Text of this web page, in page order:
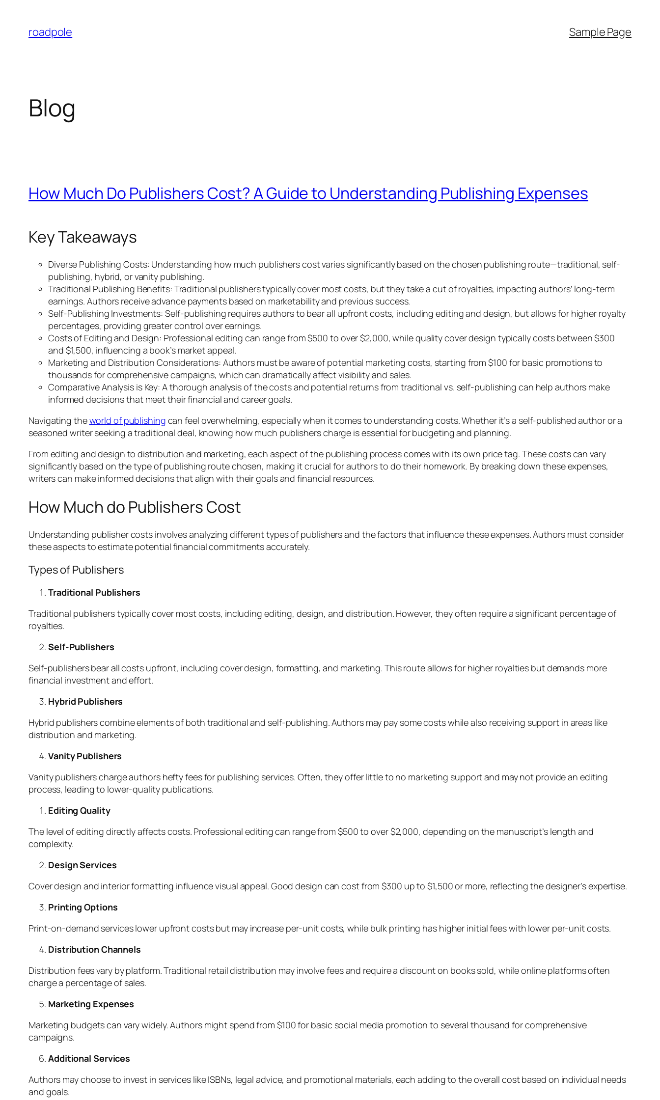
content
roadpole Sample Page
Blog
How Much Do Publishers Cost? A Guide to Understanding Publishing Expenses
Key Takeaways
Diverse Publishing Costs: Understanding how much publishers cost varies significantly based on the chosen publishing route—traditional, self-
publishing, hybrid, or vanity publishing.
Traditional Publishing Benefits: Traditional publishers typically cover most costs, but they take a cut of royalties, impacting authors’ long-term
earnings. Authors receive advance payments based on marketability and previous success.
Self-Publishing Investments: Self-publishing requires authors to bear all upfront costs, including editing and design, but allows for higher royalty
percentages, providing greater control over earnings.
Costs of Editing and Design: Professional editing can range from $500 to over $2,000, while quality cover design typically costs between $300
and $1,500, influencing a book’s market appeal.
Marketing and Distribution Considerations: Authors must be aware of potential marketing costs, starting from $100 for basic promotions to
thousands for comprehensive campaigns, which can dramatically affect visibility and sales.
Comparative Analysis is Key: A thorough analysis of the costs and potential returns from traditional vs. self-publishing can help authors make
informed decisions that meet their financial and career goals.
Navigating theworld of publishing can feel overwhelming, especially when it comes to understanding costs. Whether it’s a self-published author or a
seasoned writer seeking a traditional deal, knowing how much publishers charge is essential for budgeting and planning.
From editing and design to distribution and marketing, each aspect of the publishing process comes with its own price tag. These costs can vary
significantly based on the type of publishing route chosen, making it crucial for authors to do their homework. By breaking down these expenses,
writers can make informed decisions that align with their goals and financial resources.
How Much do Publishers Cost
Understanding publisher costs involves analyzing different types of publishers and the factors that influence these expenses. Authors must consider
these aspects to estimate potential financial commitments accurately.
Types of Publishers
Traditional Publishers
Traditional publishers typically cover most costs, including editing, design, and distribution. However, they often require a significant percentage of
royalties.
Self-Publishers
Self-publishers bear all costs upfront, including cover design, formatting, and marketing. This route allows for higher royalties but demands more
financial investment and effort.
Hybrid Publishers
Hybrid publishers combine elements of both traditional and self-publishing. Authors may pay some costs while also receiving support in areas like
distribution and marketing.
Vanity Publishers
Vanity publishers charge authors hefty fees for publishing services. Often, they offer little to no marketing support and may not provide an editing
process, leading to lower-quality publications.
Editing Quality
The level of editing directly affects costs. Professional editing can range from $500 to over $2,000, depending on the manuscript’s length and
complexity.
Design Services
Cover design and interior formatting influence visual appeal. Good design can cost from $300 up to $1,500 or more, reflecting the designer’s expertise.
Printing Options
Print-on-demand services lower upfront costs but may increase per-unit costs, while bulk printing has higher initial fees with lower per-unit costs.
Distribution Channels
Distribution fees vary by platform. Traditional retail distribution may involve fees and require a discount on books sold, while online platforms often
charge a percentage of sales.
Marketing Expenses
Marketing budgets can vary widely. Authors might spend from $100 for basic social media promotion to several thousand for comprehensive
campaigns.
Additional Services
Authors may choose to invest in services like ISBNs, legal advice, and promotional materials, each adding to the overall cost based on individual needs
and goals.